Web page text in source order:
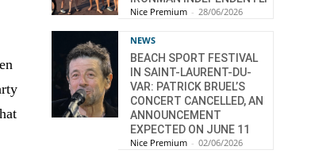
Nice Premium - 28/06/2026
NEWS
BEACH SPORT FESTIVAL
IN SAINT-LAURENT-DU-
VAR: PATRICK BRUEL’S
CONCERT CANCELLED, AN
ANNOUNCEMENT
EXPECTED ON JUNE 11
Nice Premium - 02/06/2026